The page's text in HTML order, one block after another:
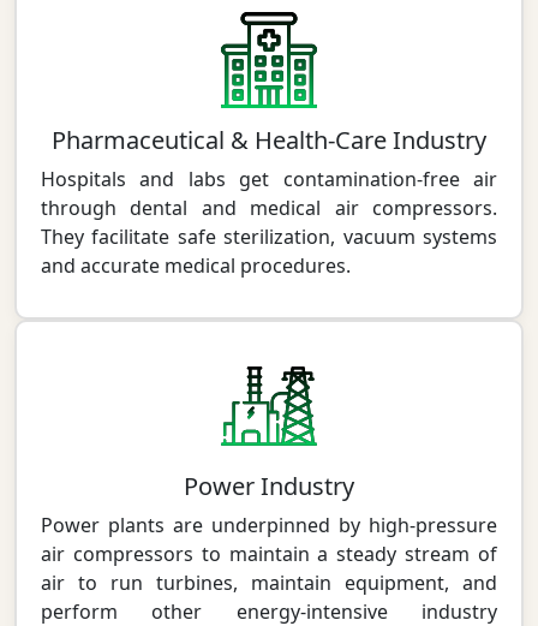
Pharmaceutical & Health-Care Industry
Hospitals and labs get contamination-free air
through dental and medical air compressors.
They facilitate safe sterilization, vacuum systems
and accurate medical procedures.
Power Industry
Power plants are underpinned by high-pressure
air compressors to maintain a steady stream of
air to run turbines, maintain equipment, and
perform other energy-intensive industry